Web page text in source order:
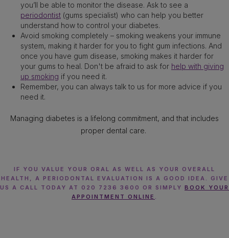
you’ll be able to monitor the disease. Ask to see a
periodontist (gums specialist) who can help you better
understand how to control your diabetes.
Avoid smoking completely – smoking weakens your immune
system, making it harder for you to fight gum infections. And
once you have gum disease, smoking makes it harder for
your gums to heal. Don't be afraid to ask for help with giving
up smoking if you need it.
Remember, you can always talk to us for more advice if you
need it.
Managing diabetes is a lifelong commitment, and that includes
proper dental care.
IF YOU VALUE YOUR ORAL AS WELL AS YOUR OVERALL
HEALTH, A PERIODONTAL EVALUATION IS A GOOD IDEA. GIVE
US A CALL TODAY AT 020 7236 3600 OR SIMPLY BOOK YOUR
APPOINTMENT ONLINE .